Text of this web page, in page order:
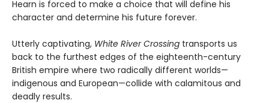
Hearn is forced to make a choice that will define his
character and determine his future forever.
Utterly captivating, White River Crossing transports us
back to the furthest edges of the eighteenth-century
British empire where two radically different worlds—
indigenous and European—collide with calamitous and
deadly results.